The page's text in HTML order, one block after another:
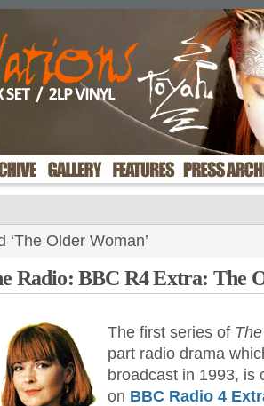
‘The Older Woman’
Radio: BBC R4 Extra: The
The first series of
part radio drama
broadcast in 1993, is
on BBC Radio 4